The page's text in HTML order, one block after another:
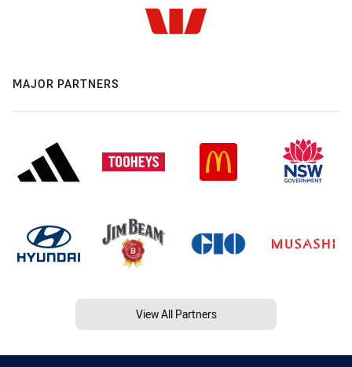
MAJOR PARTNERS
View All Partners